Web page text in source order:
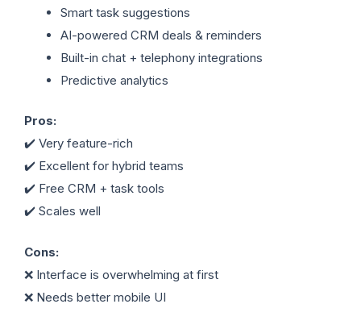
Smart task suggestions
AI-powered CRM deals & reminders
Built-in chat + telephony integrations
Predictive analytics
Pros:
✔️ Very feature-rich
✔️ Excellent for hybrid teams
✔️ Free CRM + task tools
✔️ Scales well
Cons:
❌ Interface is overwhelming at first
❌ Needs better mobile UI